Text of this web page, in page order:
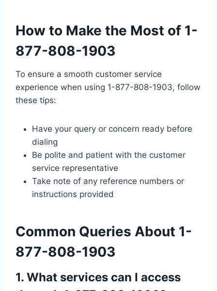
How to Make the Most of 1-
877-808-1903
To ensure a smooth customer service
experience when using 1-877-808-1903, follow
these tips:
Have your query or concern ready before
dialing
Be polite and patient with the customer
service representative
Take note of any reference numbers or
instructions provided
Common Queries About 1-
877-808-1903
1. What services can I access